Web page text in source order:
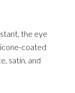
the eye
coated
satin, and